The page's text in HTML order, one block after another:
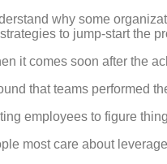
why some
to jump-start the
it comes soon after the
that teams performed
employees to figure
most care about